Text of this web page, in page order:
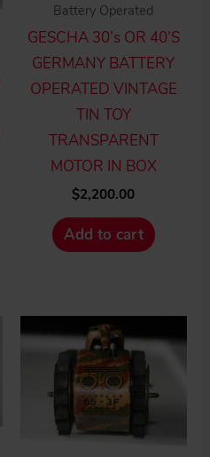
Battery Operated
GESCHA 30’s OR 40’S
GERMANY BATTERY
OPERATED VINTAGE
TIN TOY
TRANSPARENT
MOTOR IN BOX
$2,200.00
Add to cart